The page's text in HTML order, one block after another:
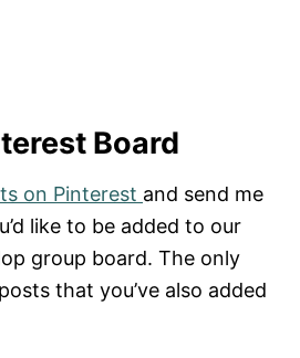
Board
on Pinterest and send me
like to be added to our
group board. The only
that you’ve also added